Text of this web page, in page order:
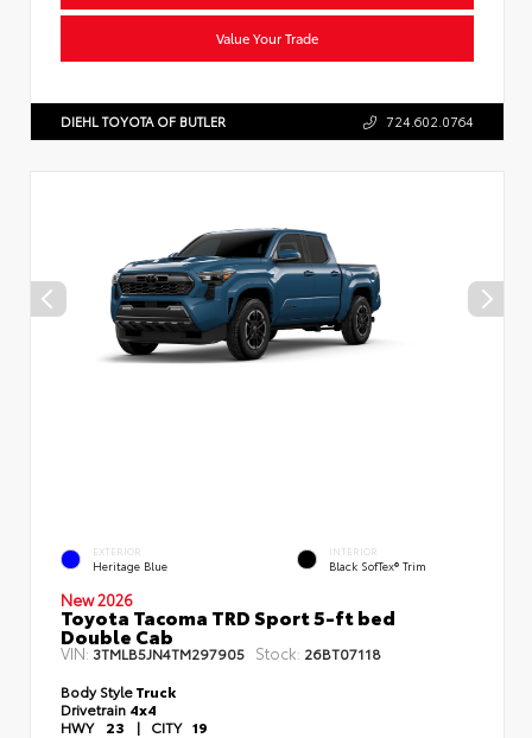
Value Your Trade
DIEHL TOYOTA OF BUTLER 724.602.0764
EXTERIOR
Heritage Blue
INTERIOR
Black SofTex® Trim
New 2026
Toyota Tacoma TRD Sport 5-ft bed
Double Cab
VIN:3TMLB5JN4TM297905 Stock: 26BT07118
Body StyleTruck
Drivetrain 4x4
HWY 23 | CITY 19